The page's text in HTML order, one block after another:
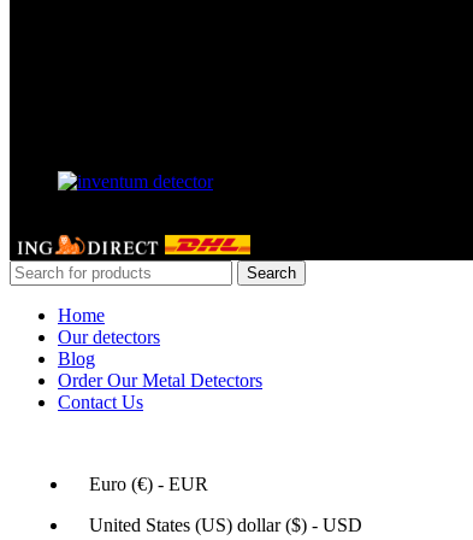
Search
Home
Our detectors
Blog
Order Our Metal Detectors
Contact Us
Euro (€) - EUR
United States (US) dollar ($) - USD